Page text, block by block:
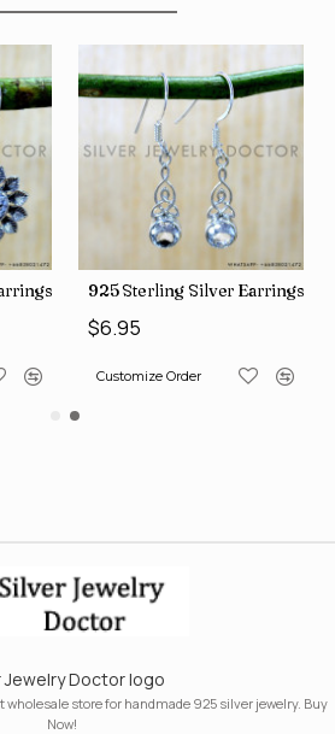
1112)
Sterling Silver Earrings (SJWE-1043)
Customize Order
925
Customize
Jewelry Doctor logo
wholesale store for handmade 925 silver jewelry. Buy
Now!